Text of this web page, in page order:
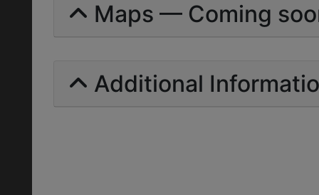
Maps — Coming
Additional